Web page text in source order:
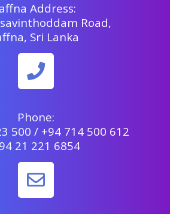
Address:
Road,
Sri Lanka
Phone:
500 / +94 714 500 612
21 221 6854